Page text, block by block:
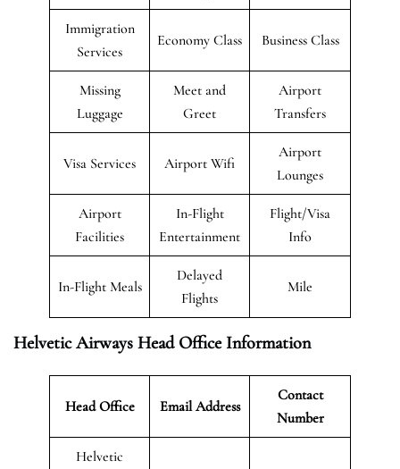
Immigration
Services
Economy Class Business Class
Missing
Luggage
Meet and
Greet
Airport
Transfers
Visa Services Airport Wifi
Airport
Lounges
Airport
Facilities
In-Flight
Entertainment
Flight/Visa
Info
In-Flight Meals
Delayed
Flights
Mile
Helvetic Airways Head Office Information
Head Office Email Address
Contact
Number
Helvetic